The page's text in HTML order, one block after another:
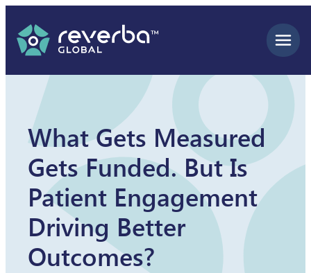
content
What Gets Measured
Gets Funded. But Is
Patient Engagement
Driving Better
Outcomes?